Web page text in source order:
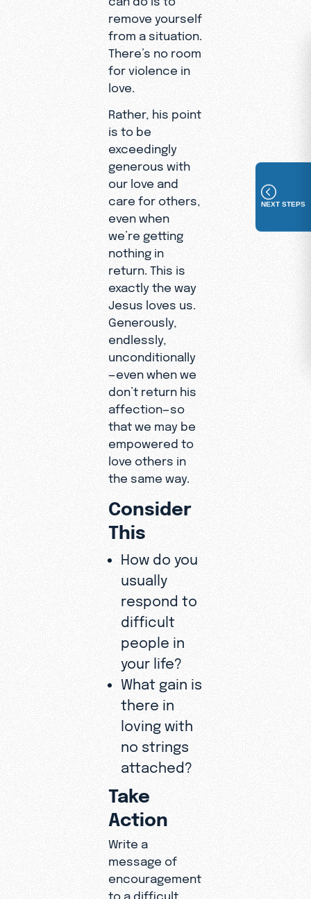
remove yourself
from a situation.
There’s no room
for violence in
love.
Rather, his point
is to be
exceedingly
generous with
our love and
care for others,
even when
we’re getting
nothing in
return. This is
exactly the way
Jesus loves us.
Generously,
endlessly,
unconditionally
—even when we
don’t return his
affection—so
that we may be
empowered to
love others in
the same way.
Consider
This
How do you
usually
respond to
difficult
people in
your life?
What gain is
there in
loving with
no strings
attached?
Take
Action
Write a
message of
encouragement
to a difficult
NEXT STEPS